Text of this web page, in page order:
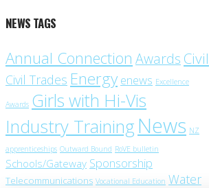
NEWS TAGS
Annual Connection Awards Civil
Civil Trades Energy enews Excellence
Awards Girls with Hi-Vis
Industry Training News NZ
apprenticeships Outward Bound RoVE bulletin
Schools/Gateway Sponsorship
Telecommunications Vocational Education Water